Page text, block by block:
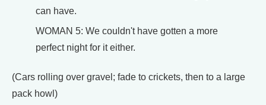
can have.
WOMAN 5: We couldn't have gotten a more
perfect night for it either.
(Cars rolling over gravel; fade to crickets, then to a large
pack howl)